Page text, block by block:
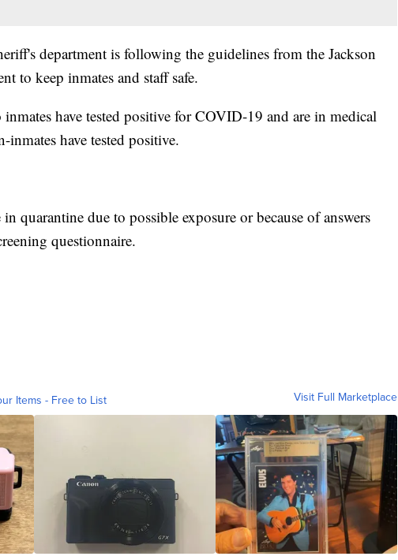
department is following the guidelines from the Jackson
to keep inmates and staff safe.
inmates have tested positive for COVID-19 and are in medical
have tested positive.
quarantine due to possible exposure or because of answers
questionnaire.
Items - Free to List Visit Full Marketplace